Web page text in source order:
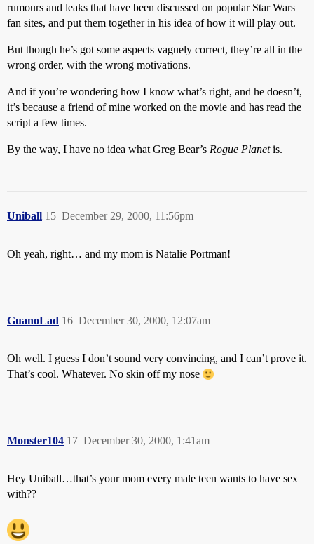
rumours and leaks that have been discussed on popular Star Wars
fan sites, and put them together in his idea of how it will play out.
But though he’s got some aspects vaguely correct, they’re all in the
wrong order, with the wrong motivations.
And if you’re wondering how I know what’s right, and he doesn’t,
it’s because a friend of mine worked on the movie and has read the
script a few times.
By the way, I have no idea what Greg Bear’s Rogue Planetis.
Uniball December 29, 2000, 11:56pm
15
Oh yeah, right… and my mom is Natalie Portman!
GuanoLad December 30, 2000, 12:07am
16
Oh well. I guess I don’t sound very convincing, and I can’t prove it.
That’s cool. Whatever. No skin off my nose
Monster104 December 30, 2000, 1:41am
17
Hey Uniball…that’s your mom every male teen wants to have sex
with??